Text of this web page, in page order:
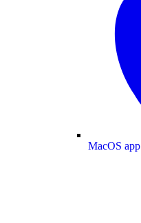
MacOS app